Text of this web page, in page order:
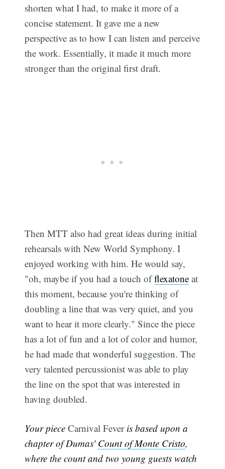
shorten what I had, to make it more of a
concise statement. It gave me a new
perspective as to how I can listen and perceive
the work. Essentially, it made it much more
stronger than the original first draft.
Then MTT also had great ideas during initial
rehearsals with New World Symphony. I
enjoyed working with him. He would say,
"oh, maybe if you had a touch offlexatone at
this moment, because you're thinking of
doubling a line that was very quiet, and you
want to hear it more clearly." Since the piece
has a lot of fun and a lot of color and humor,
he had made that wonderful suggestion. The
very talented percussionist was able to play
the line on the spot that was interested in
having doubled.
Your piece Carnival Feveris based upon a
chapter of Dumas' Count of Monte Cristo,
where the count and two young guests watch